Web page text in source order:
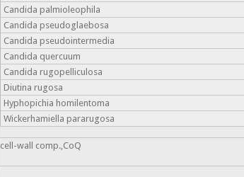
Candida palmioleophila
Candida pseudoglaebosa
Candida pseudointermedia
Candida quercuum
Candida rugopelliculosa
Diutina rugosa
Hyphopichia homilentoma
Wickerhamiella pararugosa
cell-wall comp.,CoQ